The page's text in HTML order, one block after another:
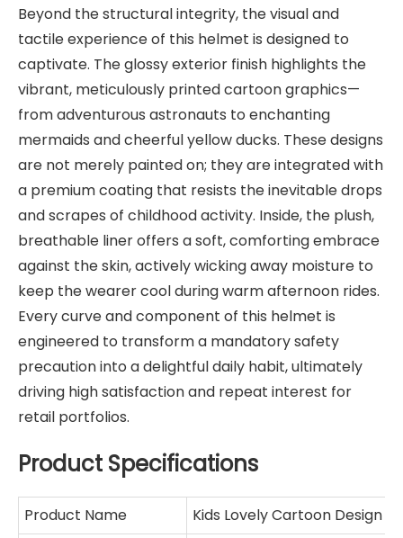
Beyond the structural integrity, the visual and
tactile experience of this helmet is designed to
captivate. The glossy exterior finish highlights the
vibrant, meticulously printed cartoon graphics—
from adventurous astronauts to enchanting
mermaids and cheerful yellow ducks. These designs
are not merely painted on; they are integrated with
a premium coating that resists the inevitable drops
and scrapes of childhood activity. Inside, the plush,
breathable liner offers a soft, comforting embrace
against the skin, actively wicking away moisture to
keep the wearer cool during warm afternoon rides.
Every curve and component of this helmet is
engineered to transform a mandatory safety
precaution into a delightful daily habit, ultimately
driving high satisfaction and repeat interest for
retail portfolios.
Product Specifications
Product Name Kids Lovely Cartoon Design